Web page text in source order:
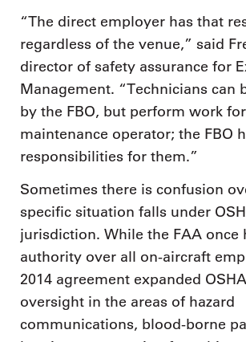
“The direct employer has that
regardless of the venue,” said
director of safety assurance for
Management. “Technicians can
by the FBO, but perform work
maintenance operator; the FBO
responsibilities for them.”
Sometimes there is confusion
specific situation falls under
jurisdiction. While the FAA once
authority over all on-aircraft
2014 agreement expanded
oversight in the areas of hazard
communications, blood-borne